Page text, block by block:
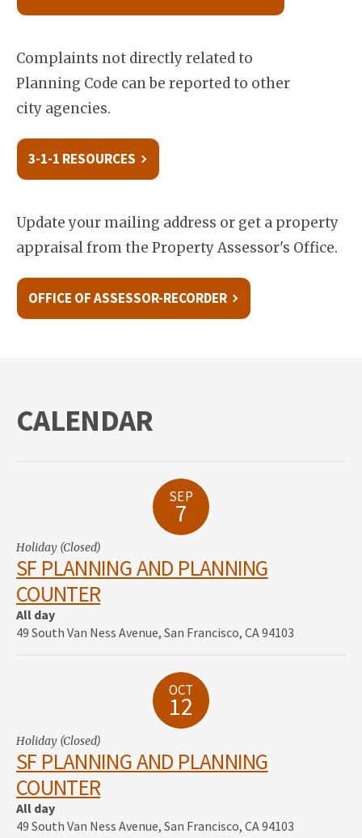
Complaints not directly related to
Planning Code can be reported to other
city agencies.
3-1-1 RESOURCES
Update your mailing address or get a property
appraisal from the Property Assessor's Office.
OFFICE OF ASSESSOR-RECORDER
CALENDAR
SEP
7
Holiday (Closed)
SF PLANNING AND PLANNING
COUNTER
All day
49 South Van Ness Avenue, San Francisco, CA 94103
OCT
12
Holiday (Closed)
SF PLANNING AND PLANNING
COUNTER
All day
49 South Van Ness Avenue, San Francisco, CA 94103